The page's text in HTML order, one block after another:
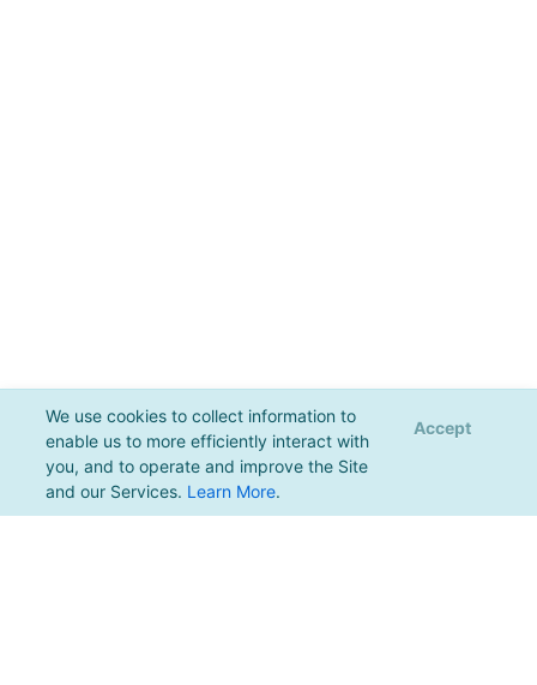
We use cookies to collect information to
enable us to more efficiently interact with
you, and to operate and improve the Site
and our Services. Learn More.
Accept